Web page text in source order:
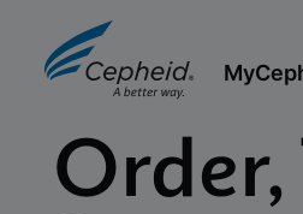
Order,